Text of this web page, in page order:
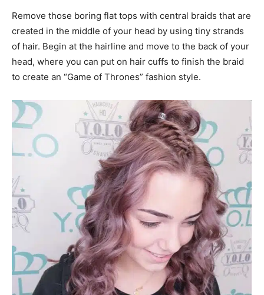
Remove those boring flat tops with central braids that are
created in the middle of your head by using tiny strands
of hair. Begin at the hairline and move to the back of your
head, where you can put on hair cuffs to finish the braid
to create an “Game of Thrones” fashion style.